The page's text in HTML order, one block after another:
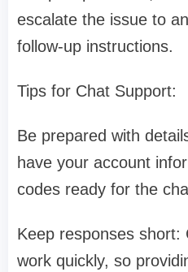
escalate the issue to
follow-up instructions.
Tips for Chat Support:
Be prepared with
have your account
codes ready for the
Keep responses short:
work quickly, so